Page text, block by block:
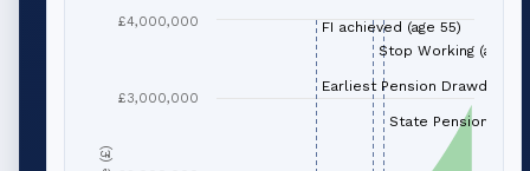
£3,000,000
£4,000,000
FI achieved (age 55)
Stop Working (age
Earliest Pension Drawdown
State Pension (age